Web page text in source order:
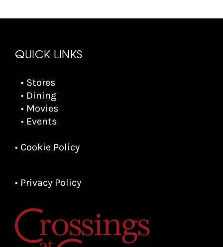
QUICK LINKS
• Stores
• Dining
• Movies
• Events
• Cookie Policy
• Privacy Policy